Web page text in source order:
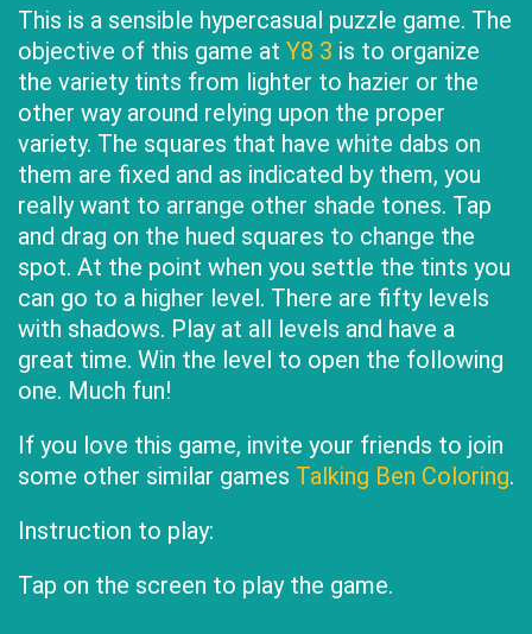
This is a sensible hypercasual puzzle game. The
objective of this game at Y8 3 is to organize
the variety tints from lighter to hazier or the
other way around relying upon the proper
variety. The squares that have white dabs on
them are fixed and as indicated by them, you
really want to arrange other shade tones. Tap
and drag on the hued squares to change the
spot. At the point when you settle the tints you
can go to a higher level. There are fifty levels
with shadows. Play at all levels and have a
great time. Win the level to open the following
one. Much fun!
If you love this game, invite your friends to join
some other similar games Talking Ben Coloring.
Instruction to play:
Tap on the screen to play the game.